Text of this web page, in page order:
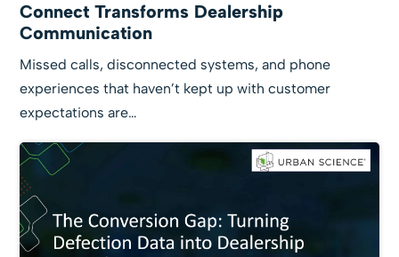
Connect Transforms Dealership
Communication
Missed calls, disconnected systems, and phone
experiences that haven’t kept up with customer
expectations are…